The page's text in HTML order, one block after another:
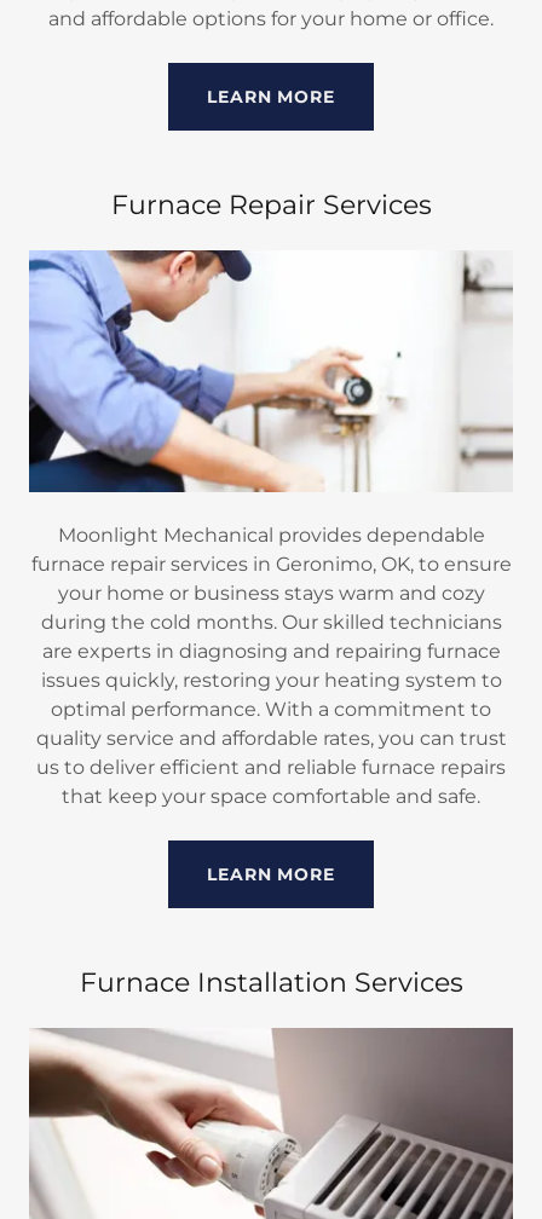
and affordable options for your home or office.
LEARN MORE
Furnace Repair Services
Moonlight Mechanical provides dependable
furnace repair services in Geronimo, OK, to ensure
your home or business stays warm and cozy
during the cold months. Our skilled technicians
are experts in diagnosing and repairing furnace
issues quickly, restoring your heating system to
optimal performance. With a commitment to
quality service and affordable rates, you can trust
us to deliver efficient and reliable furnace repairs
that keep your space comfortable and safe.
LEARN MORE
Furnace Installation Services